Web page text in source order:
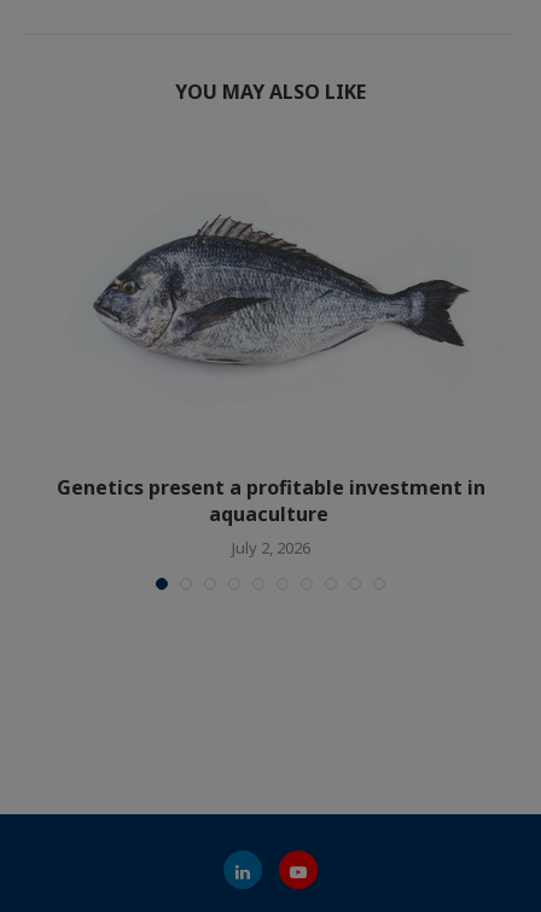
YOU MAY ALSO LIKE
Genetics present a profitable investment in
aquaculture
July 2, 2026